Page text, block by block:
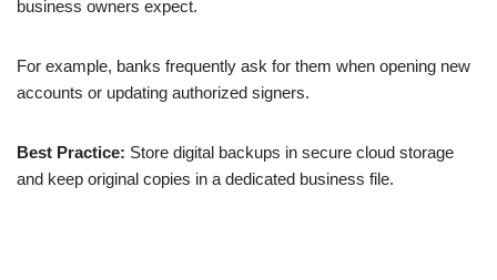
business owners expect.
For example, banks frequently ask for them when opening new
accounts or updating authorized signers.
Best Practice: Store digital backups in secure cloud storage
and keep original copies in a dedicated business file.